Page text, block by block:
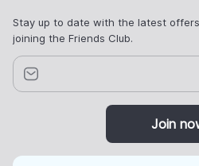
Stay up to date with the latest
joining the Friends Club.
Join